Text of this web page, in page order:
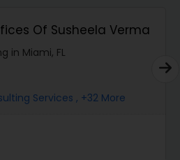
Lawyers
Of Susheela Verma
in Miami, FL
Services , +32 More